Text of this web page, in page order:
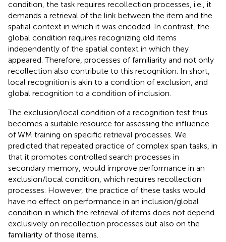
condition, the task requires recollection processes, i.e., it
demands a retrieval of the link between the item and the
spatial context in which it was encoded. In contrast, the
global condition requires recognizing old items
independently of the spatial context in which they
appeared. Therefore, processes of familiarity and not only
recollection also contribute to this recognition. In short,
local recognition is akin to a condition of exclusion, and
global recognition to a condition of inclusion.
The exclusion/local condition of a recognition test thus
becomes a suitable resource for assessing the influence
of WM training on specific retrieval processes. We
predicted that repeated practice of complex span tasks, in
that it promotes controlled search processes in
secondary memory, would improve performance in an
exclusion/local condition, which requires recollection
processes. However, the practice of these tasks would
have no effect on performance in an inclusion/global
condition in which the retrieval of items does not depend
exclusively on recollection processes but also on the
familiarity of those items.